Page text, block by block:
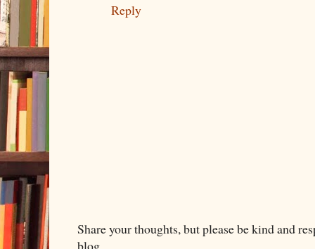
Reply
Share your thoughts, but please be kind and
blog.